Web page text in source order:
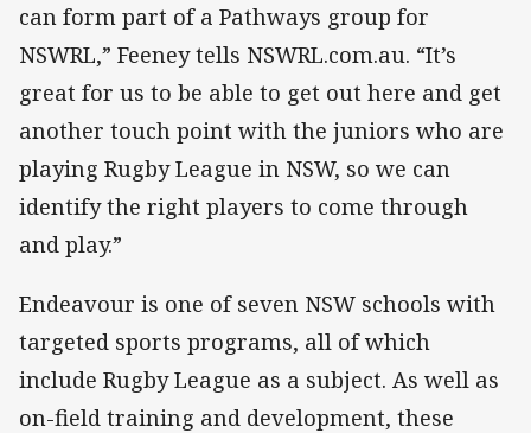
can form part of a Pathways group for
NSWRL,” Feeney tells NSWRL.com.au. “It’s
great for us to be able to get out here and get
another touch point with the juniors who are
playing Rugby League in NSW, so we can
identify the right players to come through
and play.”
Endeavour is one of seven NSW schools with
targeted sports programs, all of which
include Rugby League as a subject. As well as
on-field training and development, these